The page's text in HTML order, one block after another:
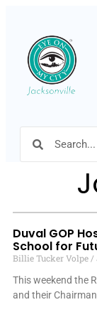
Duval GOP
School for
Billie Tucker Volpe
This weekend the
and their